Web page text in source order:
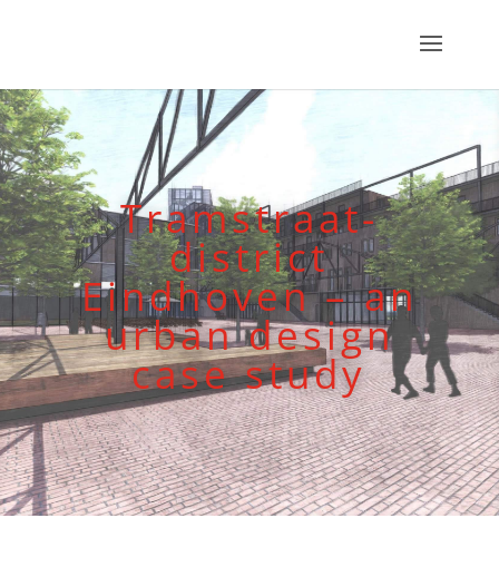
Tramstraat-
district
Eindhoven – an
urban design
case study